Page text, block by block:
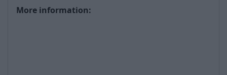
More information: